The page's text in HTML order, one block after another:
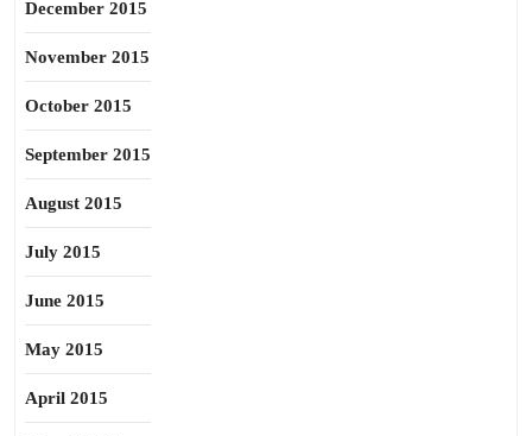
December 2015
November 2015
October 2015
September 2015
August 2015
July 2015
June 2015
May 2015
April 2015